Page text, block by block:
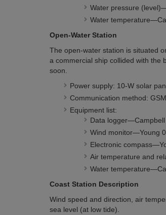
Water pressure
Water
Open-Water Station
The open-water station is situated
a commercial ship collided with the
soon.
Power supply: 10-W solar
Communication method:
Equipment list:
Data logger—Campbell
Wind monitor—Young
Electronic
Air temperature and
Water
Coast Station Description
Wind speed and direction, air
sea level (at low tide).